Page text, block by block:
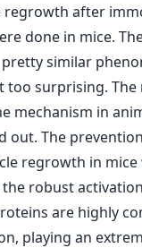
regrowth after
done in mice.
similar
too surprising.
mechanism in
out. The
regrowth in mice
robust
are highly
playing an